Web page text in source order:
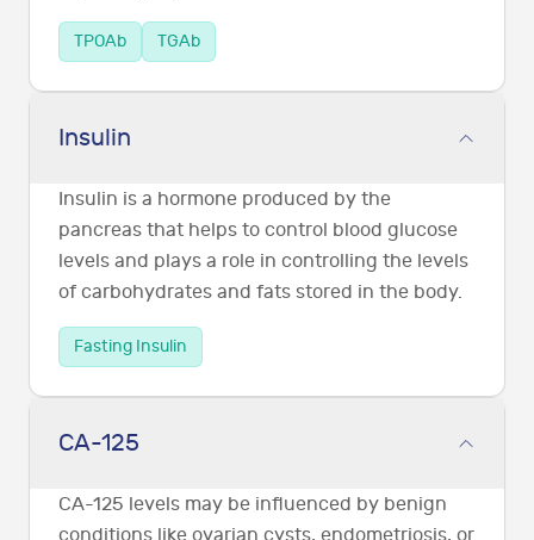
TPOAb TGAb
Insulin
Insulin is a hormone produced by the
pancreas that helps to control blood glucose
levels and plays a role in controlling the levels
of carbohydrates and fats stored in the body.
Fasting Insulin
CA-125
CA-125 levels may be influenced by benign
conditions like ovarian cysts, endometriosis, or